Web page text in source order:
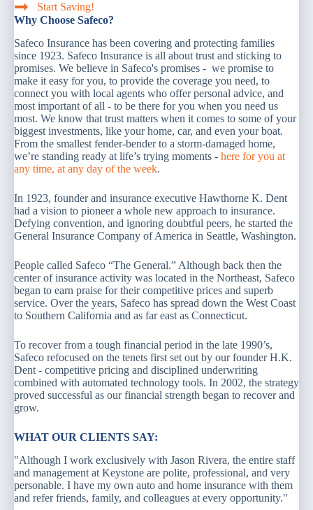
Start Saving!
Why Choose Safeco?
Safeco Insurance has been covering and protecting families
since 1923. Safeco Insurance is all about trust and sticking to
promises. We believe in Safeco's promises - we promise to
make it easy for you, to provide the coverage you need, to
connect you with local agents who offer personal advice, and
most important of all - to be there for you when you need us
most. We know that trust matters when it comes to some of your
biggest investments, like your home, car, and even your boat.
From the smallest fender-bender to a storm-damaged home,
we’re standing ready at life’s trying moments - here for you at
any time, at any day of the week.
In 1923, founder and insurance executive Hawthorne K. Dent
had a vision to pioneer a whole new approach to insurance.
Defying convention, and ignoring doubtful peers, he started the
General Insurance Company of America in Seattle, Washington.
People called Safeco “The General.” Although back then the
center of insurance activity was located in the Northeast, Safeco
began to earn praise for their competitive prices and superb
service. Over the years, Safeco has spread down the West Coast
to Southern California and as far east as Connecticut.
To recover from a tough financial period in the late 1990’s,
Safeco refocused on the tenets first set out by our founder H.K.
Dent - competitive pricing and disciplined underwriting
combined with automated technology tools. In 2002, the strategy
proved successful as our financial strength began to recover and
grow.
WHAT OUR CLIENTS SAY:
"Although I work exclusively with Jason Rivera, the entire staff
and management at Keystone are polite, professional, and very
personable. I have my own auto and home insurance with them
and refer friends, family, and colleagues at every opportunity."